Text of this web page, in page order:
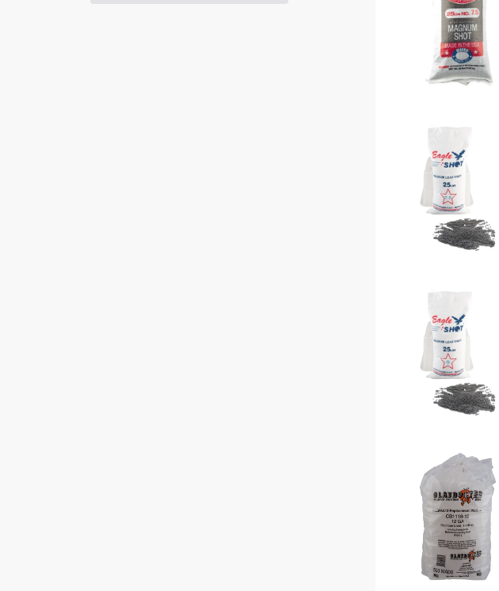
Scan to cart